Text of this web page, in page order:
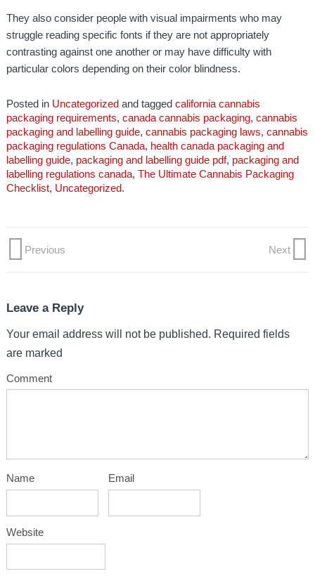
They also consider people with visual impairments who may
struggle reading specific fonts if they are not appropriately
contrasting against one another or may have difficulty with
particular colors depending on their color blindness.
Posted in Uncategorized and taggedcalifornia cannabis
packaging requirements,canada cannabis packaging,cannabis
packaging and labelling guide,cannabis packaging laws,cannabis
packaging regulations Canada, health canada packaging and
labelling guide, packaging and labelling guide pdf, packaging and
labelling regulations canada,The Ultimate Cannabis Packaging
Checklist, Uncategorized.
PostPrevious
Previous
Next
Next
Leave a Reply
Your email address will not be published. Required fields
are marked
Comment
Name Email
Website